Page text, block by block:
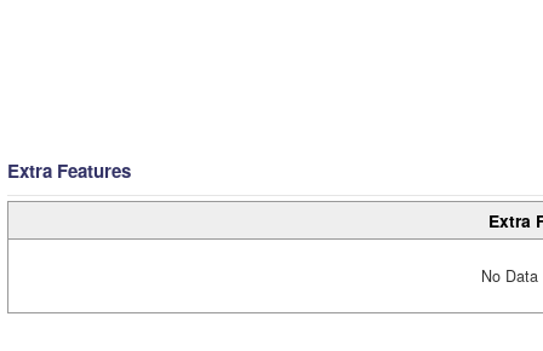
Extra Features
Extra
No